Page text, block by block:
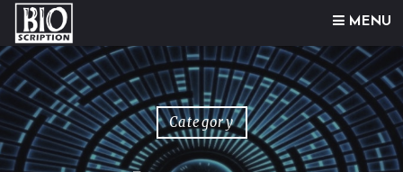
MENU
Skip to content
Category